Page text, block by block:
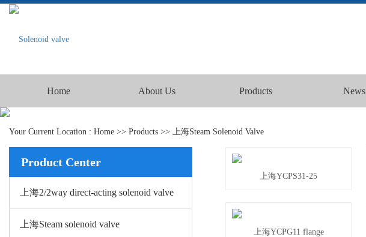
Home About Us Products News
Your Current Location : Home >> Products >> 上海Steam Solenoid Valve
Product Center
上海2/2way direct-acting solenoid valve
上海Steam solenoid valve
上海YCPS31-25
上海YCPG11 flange